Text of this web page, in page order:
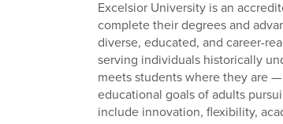
Excelsior University is an
complete their degrees and
diverse, educated, and career-
serving individuals historically
meets students where they are
educational goals of adults
include innovation, flexibility,